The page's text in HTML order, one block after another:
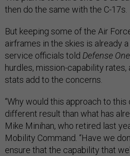
then do the same with the C-17s.
But keeping some of the Air
airframes in the skies is already
service officials told Defense
hurdles, mission-capability rates,
stats add to the concerns.
“Why would this approach to
different result than what has
Mike Minihan, who retired last
Mobility Command. “Have we
ensure that the capability that